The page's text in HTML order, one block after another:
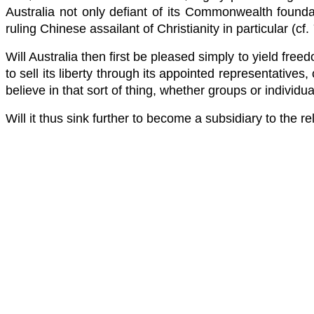
Australia not only defiant of its Commonwealth
ruling Chinese assailant of Christianity in particular (cf.
Will Australia then first be pleased simply to yield
to sell its liberty through its appointed
believe in that sort of thing, whether groups or
Will it thus sink further to become a subsidiary to the